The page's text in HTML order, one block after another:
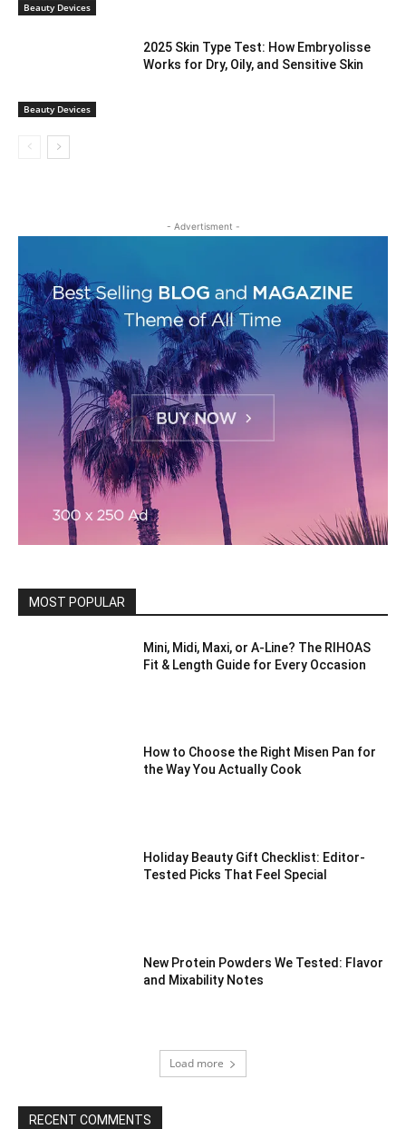
Beauty Devices
Beauty Devices
2025 Skin Type Test: How Embryolisse
Works for Dry, Oily, and Sensitive Skin
- Advertisment -
MOST POPULAR
Mini, Midi, Maxi, or A-Line? The RIHOAS
Fit & Length Guide for Every Occasion
How to Choose the Right Misen Pan for
the Way You Actually Cook
Holiday Beauty Gift Checklist: Editor-
Tested Picks That Feel Special
New Protein Powders We Tested: Flavor
and Mixability Notes
Load more
RECENT COMMENTS